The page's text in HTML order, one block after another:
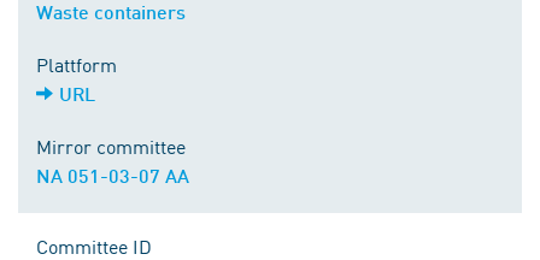
Waste containers
Plattform
URL
Mirror committee
NA 051-03-07 AA
Committee ID